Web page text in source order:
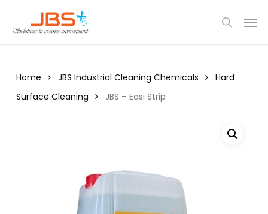
main
search
Home JBS Industrial Cleaning Chemicals
Hard
Surface Cleaning
JBS – Easi Strip